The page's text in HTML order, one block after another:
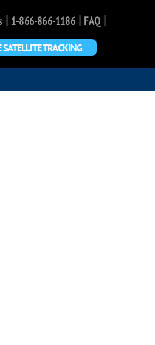
| 1-866-866-1186| FAQ|
SATELLITE TRACKING